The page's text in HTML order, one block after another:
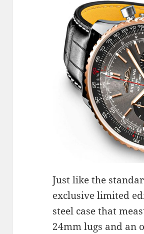
Just like the
exclusive limited
steel case that
24mm lugs and an